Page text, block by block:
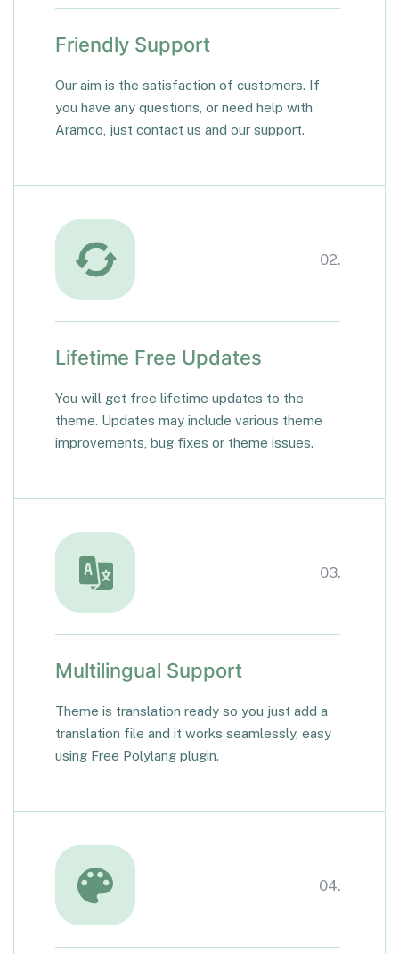
Friendly Support
Our aim is the satisfaction of customers. If
you have any questions, or need help with
Aramco, just contact us and our support.
02.
Lifetime Free Updates
You will get free lifetime updates to the
theme. Updates may include various theme
improvements, bug fixes or theme issues.
03.
Multilingual Support
Theme is translation ready so you just add a
translation file and it works seamlessly, easy
using Free Polylang plugin.
04.